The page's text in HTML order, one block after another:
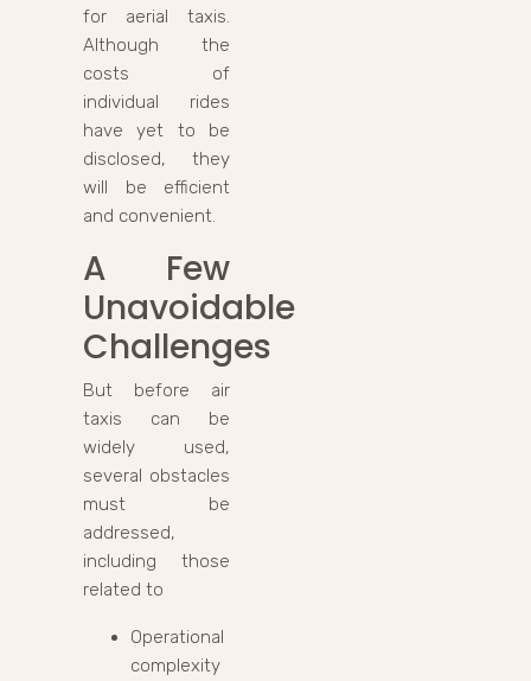
for aerial taxis.
Although the
costs of
individual rides
have yet to be
disclosed, they
will be efficient
and convenient.
A Few
Unavoidable
Challenges
But before air
taxis can be
widely used,
several obstacles
must be
addressed,
including those
related to
Operational
complexity